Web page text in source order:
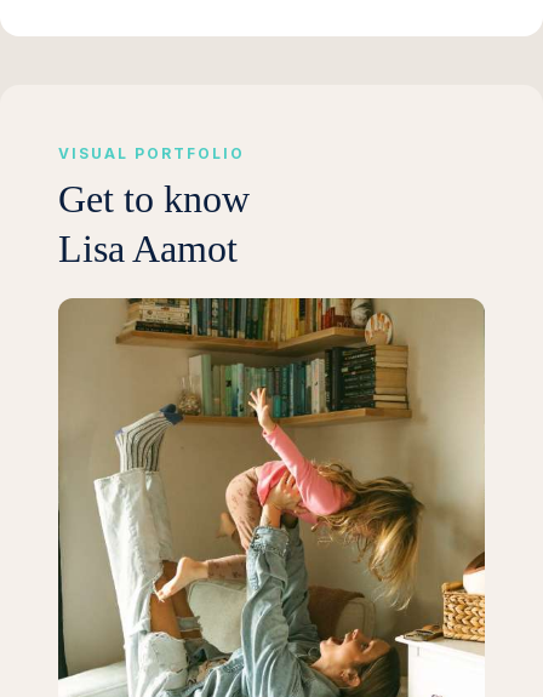
VISUAL PORTFOLIO
Get to know
Lisa Aamot